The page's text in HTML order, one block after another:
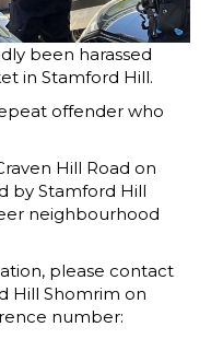
been harassed
in Stamford Hill.
offender who
Hill Road on
by Stamford Hill
neighbourhood
please contact
Hill Shomrim on
number: